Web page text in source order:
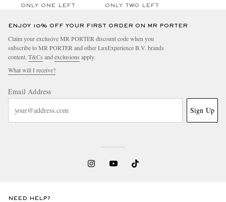
ONLY ONE LEFT ONLY TWO LEFT
ENJOY 10% OFF YOUR FIRST ORDER ON MR PORTER
Claim your exclusive MR PORTER discount code when you
subscribe to MR PORTER and other LuxExperience B.V. brands
content. T&Cs and exclusions apply.
What will I receive?
Email Address
Sign Up
NEED HELP?